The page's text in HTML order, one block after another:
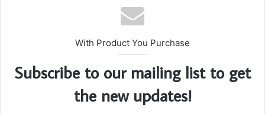
With Product You Purchase
Subscribe to our mailing list to get
the new updates!